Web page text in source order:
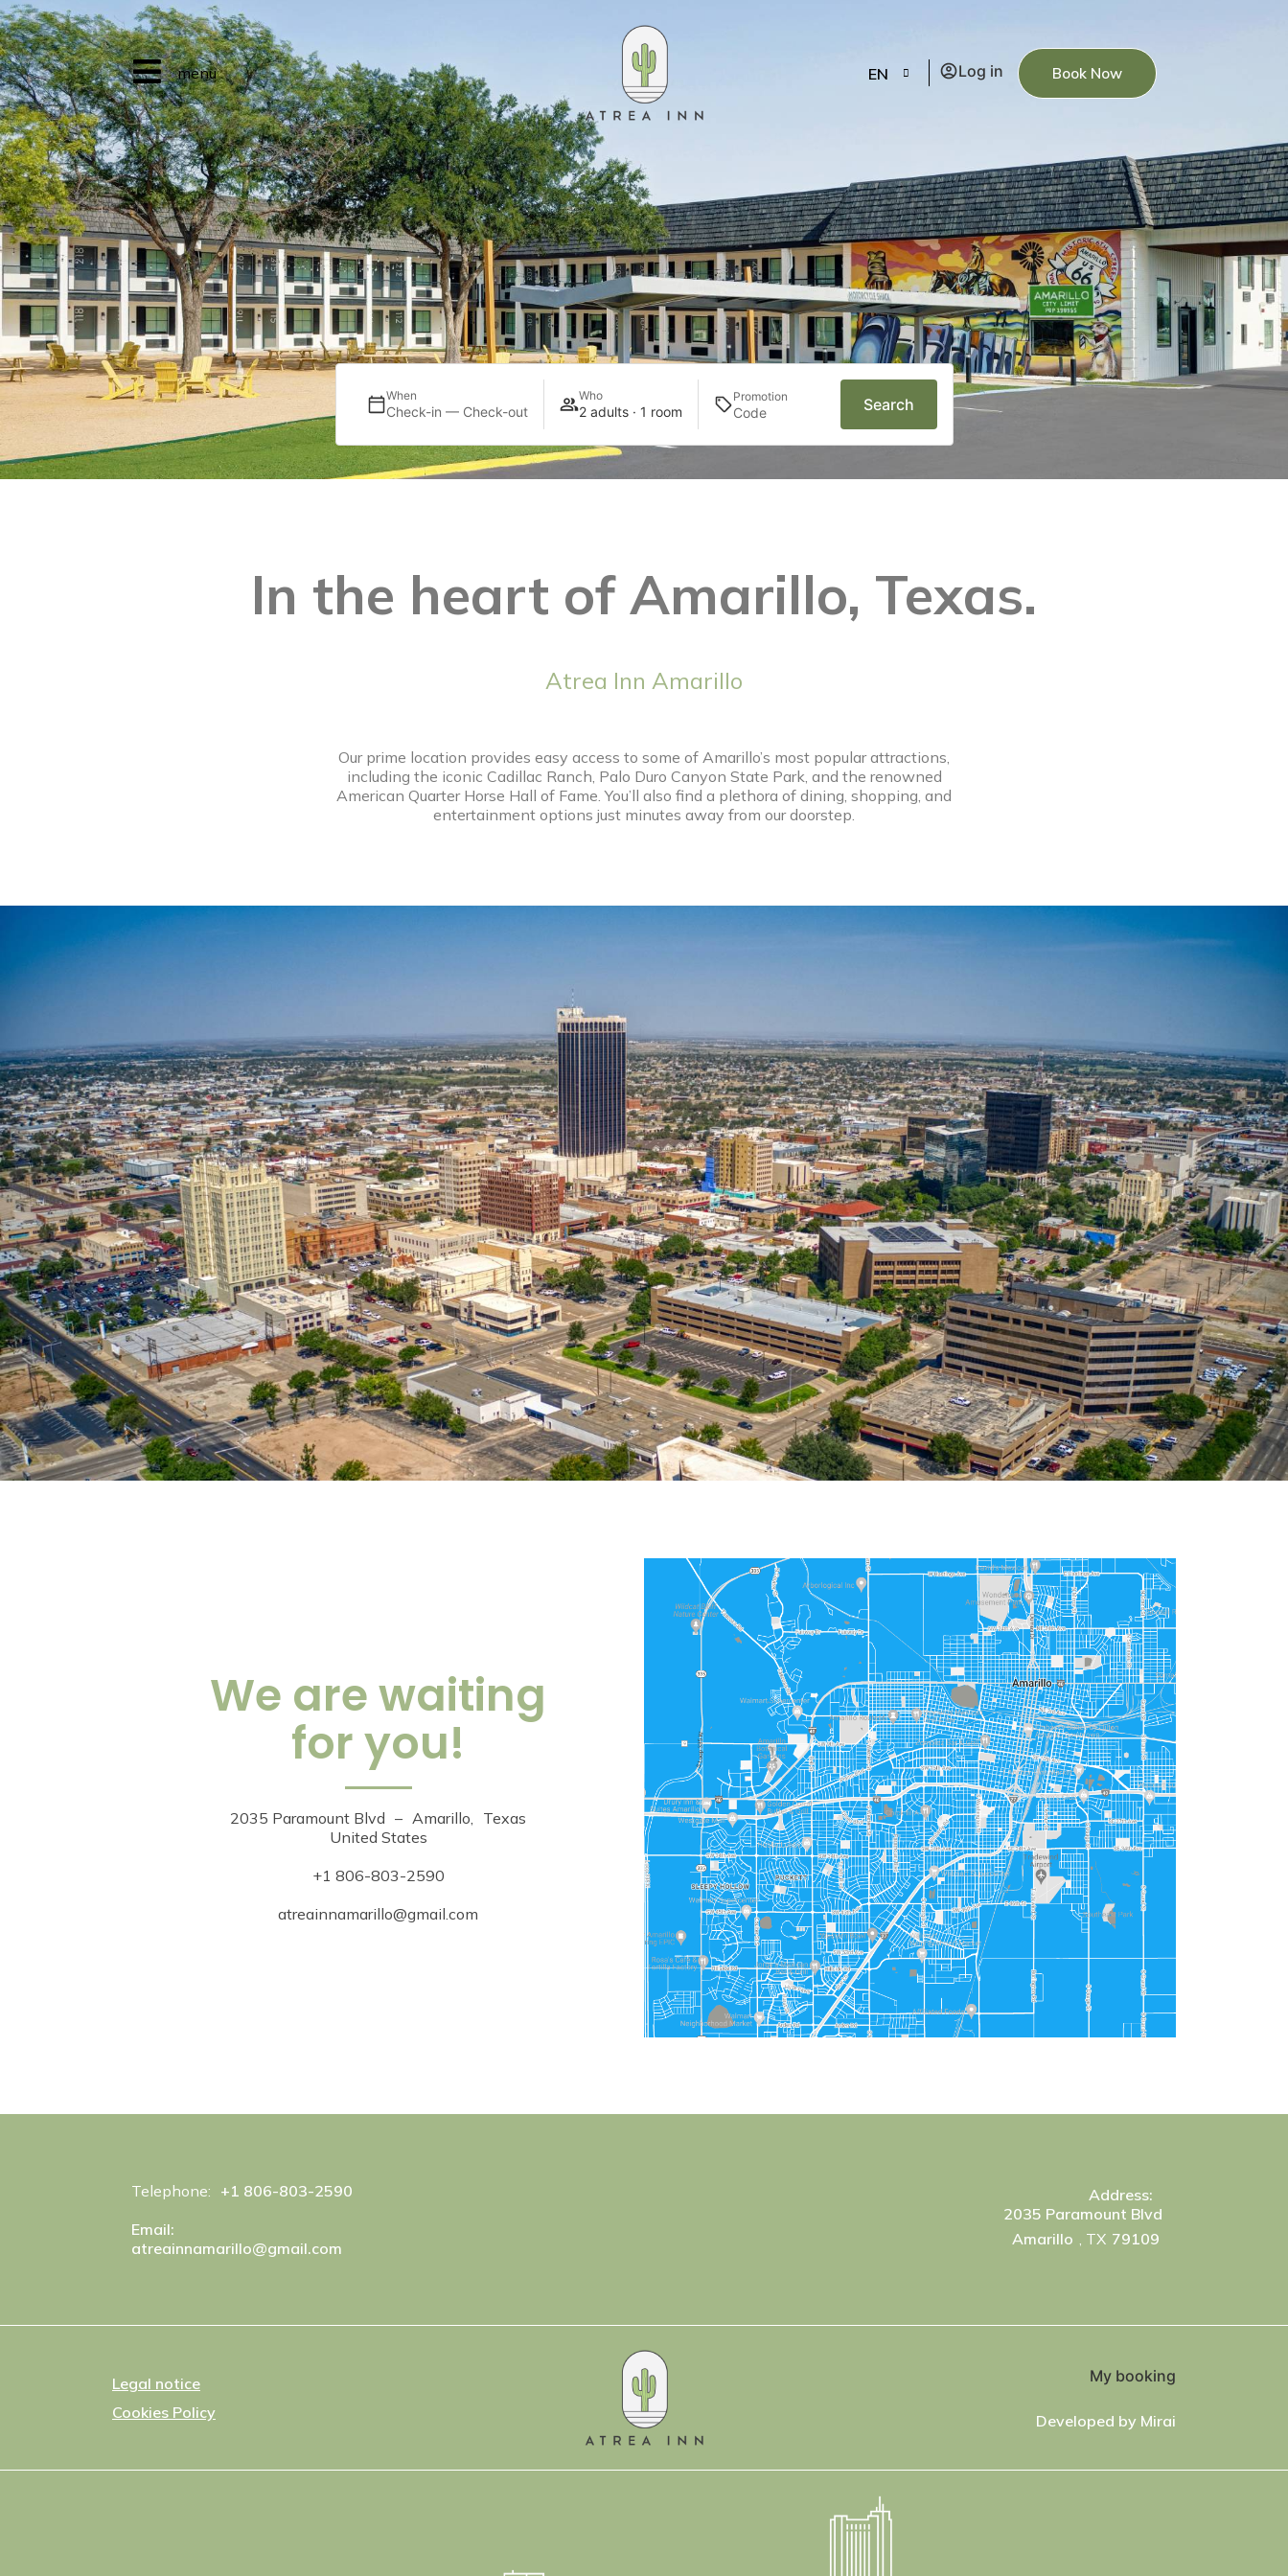
menu EN Log in Book Now
When
Check-in — Check-out
Who
2 adults · 1 room
Promotion Search
In the heart of Amarillo, Texas.
Atrea Inn Amarillo
Our prime location provides easy access to some of Amarillo’s most popular attractions,
including the iconic Cadillac Ranch, Palo Duro Canyon State Park, and the renowned
American Quarter Horse Hall of Fame. You’ll also find a plethora of dining, shopping, and
entertainment options just minutes away from our doorstep.
We are waiting
for you!
2035 Paramount Blvd – Amarillo, Texas
United States
+1 806-803-2590
atreainnamarillo@gmail.com
Telephone: +1 806-803-2590
Email:
atreainnamarillo@gmail.com
Address:
2035 Paramount Blvd
Amarillo , TX 79109
Legal notice
Cookies Policy
My booking
Developed by Mirai